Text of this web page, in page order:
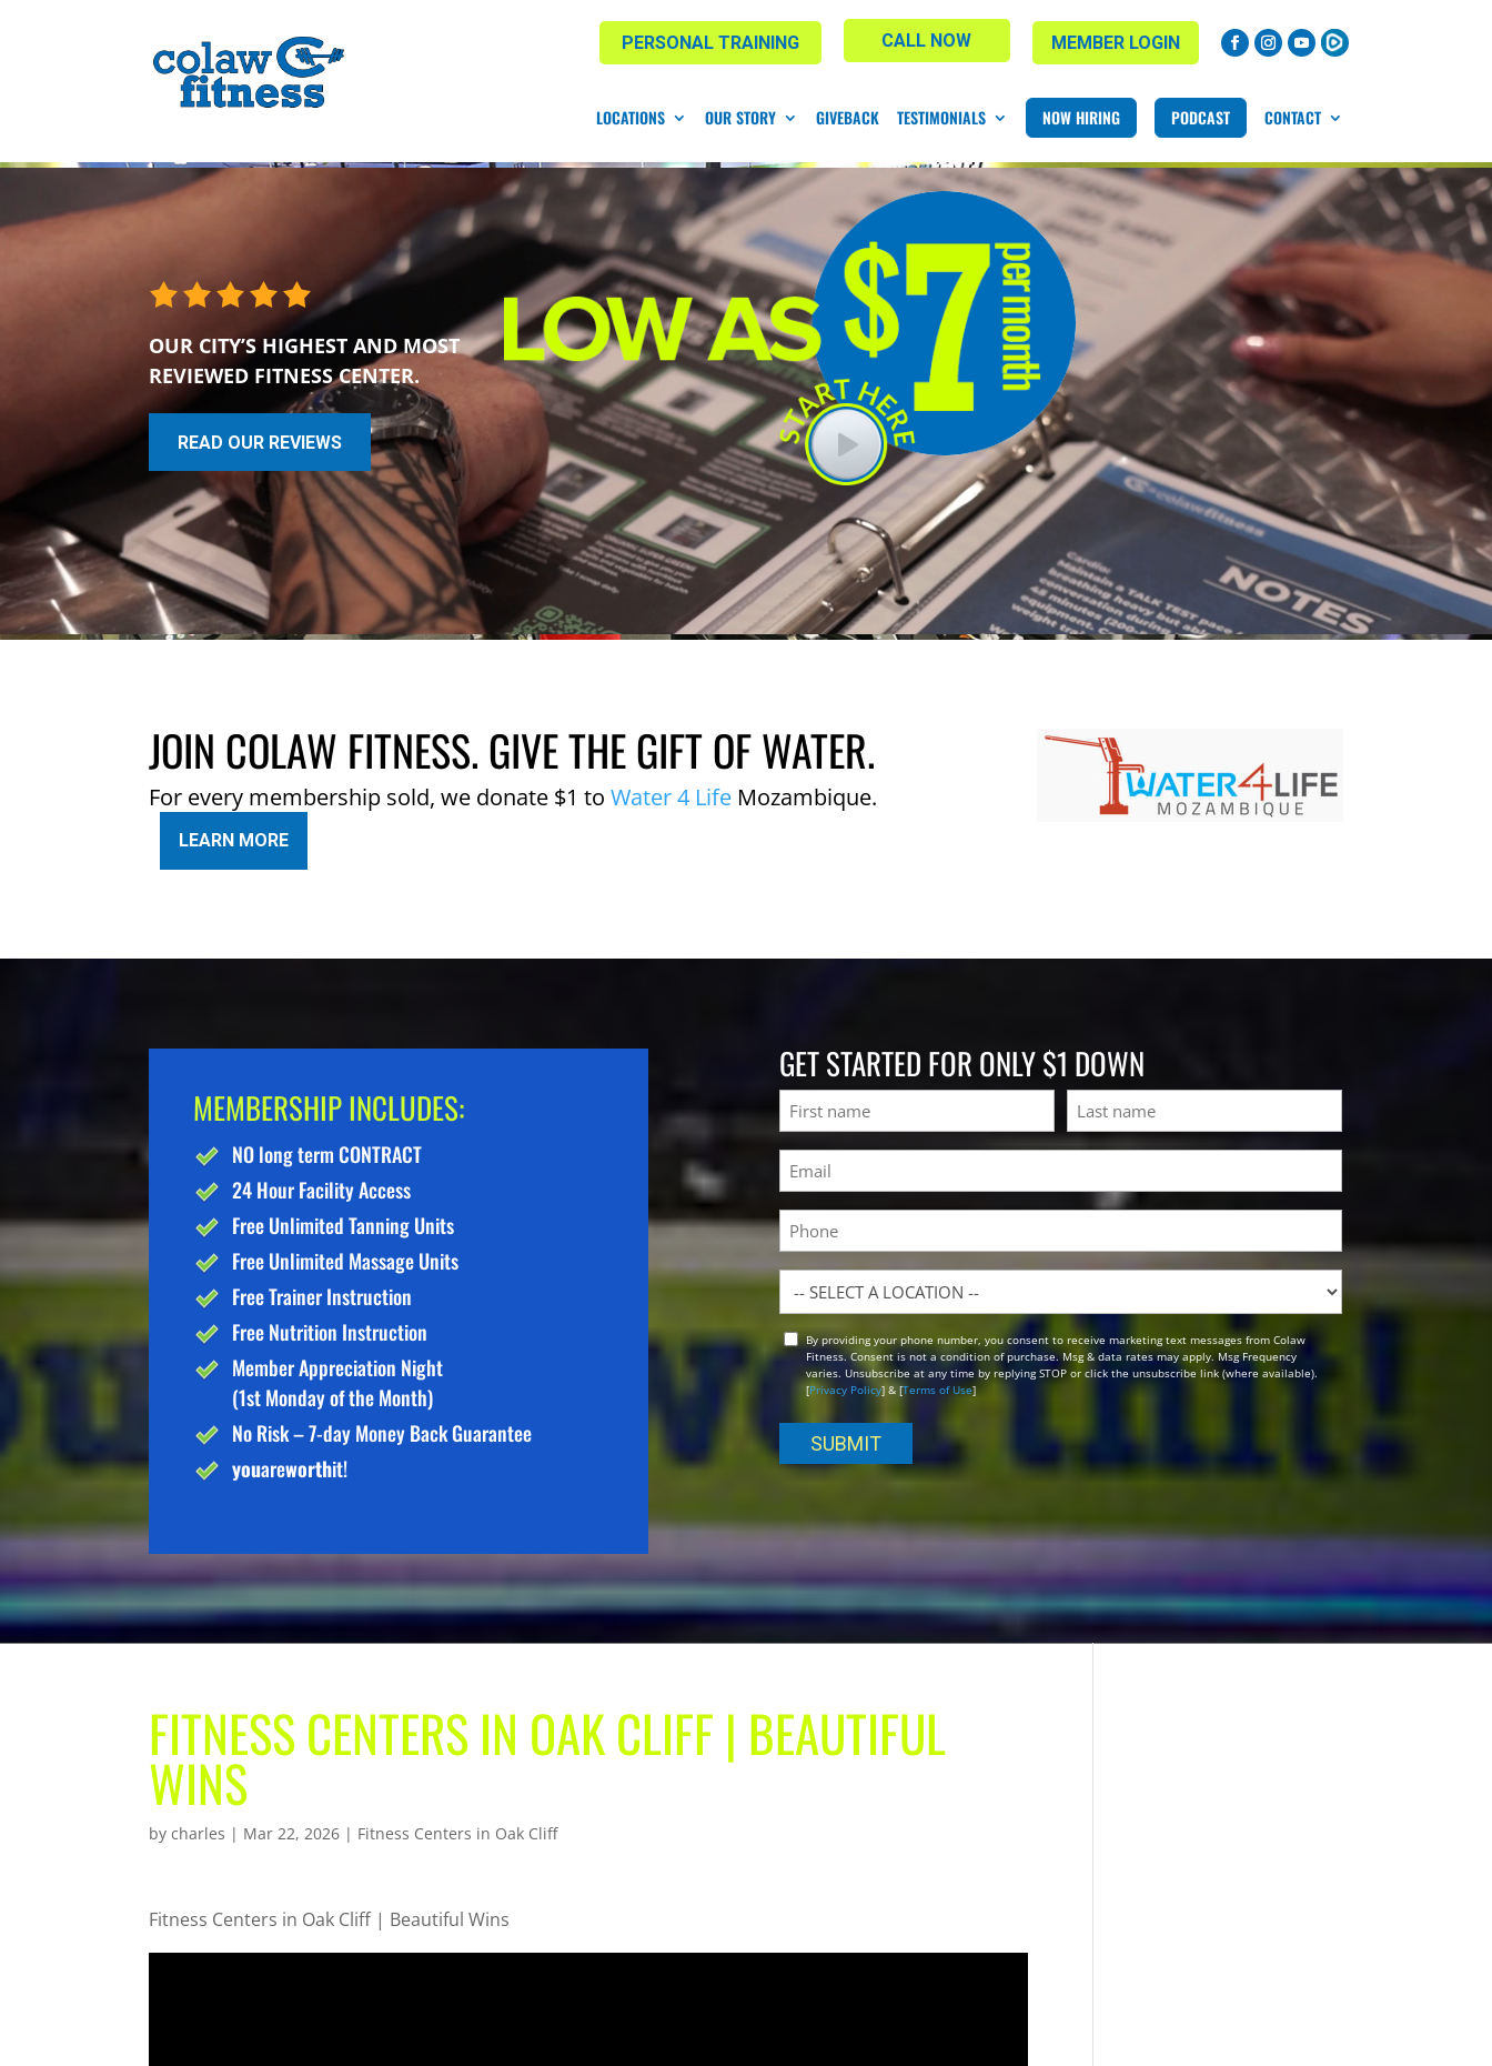
MEMBER LOGIN
CALL NOW
PERSONAL TRAINING
LOCATIONS OUR STORY GIVEBACK TESTIMONIALS NOW HIRING PODCAST CONTACT
OUR CITY’S HIGHEST AND MOST
REVIEWED FITNESS CENTER.
READ OUR REVIEWS
JOIN COLAW FITNESS. GIVE THE GIFT OF WATER.
For every membership sold, we donate $1 toWater 4 Life Mozambique.
LEARN MORE
MEMBERSHIP INCLUDES:
NO long term CONTRACT
24 Hour Facility Access
Free Unlimited Tanning Units
Free Unlimited Massage Units
Free Trainer Instruction
Free Nutrition Instruction
Member Appreciation Night
(1st Monday of the Month)
No Risk – 7-day Money Back Guarantee
youareworthit!
GET STARTED FOR ONLY $1 DOWN
Name
First Last
Email
(Required)
Phone
Location
OptBy providing your phone number, you consent to receive marketing text messages from Colaw
Fitness. Consent is not a condition of purchase. Msg & data rates may apply. Msg Frequency
varies. Unsubscribe at any time by replying STOP or click the unsubscribe link (where available).
[Privacy Policy] & [Terms of Use]
FITNESS CENTERS IN OAK CLIFF | BEAUTIFUL
WINS
bycharles | Mar 22, 2026 | Fitness Centers in Oak Cliff
Fitness Centers in Oak Cliff | Beautiful Wins